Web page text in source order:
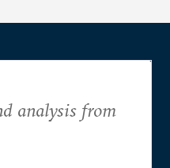
analysis from